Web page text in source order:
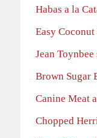
Habas a la
Easy Coconut
Jean
Brown Sugar
Canine Meat
Chopped